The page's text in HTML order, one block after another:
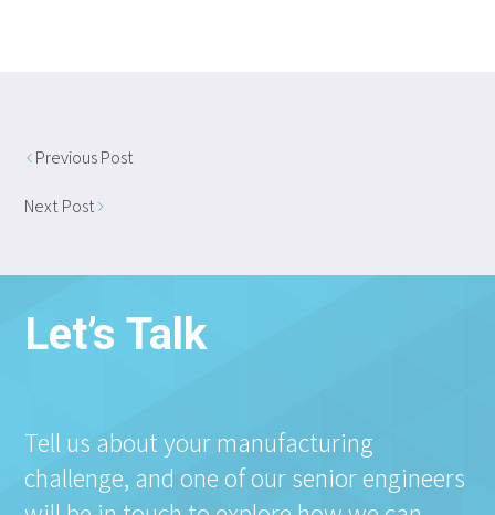
Previous Post
Next Post
Let’s Talk
Tell us about your manufacturing
challenge, and one of our senior engineers